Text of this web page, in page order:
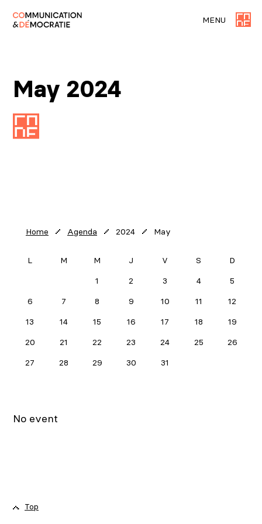
MENU
May 2024
Home Agenda 2024 May
1 2 3 4
5
6
7 8 9 10 11
12
13
14 15 16 17 18
19
20
21 22 23 24 25
26
27
28 29 30 31
No event
Top